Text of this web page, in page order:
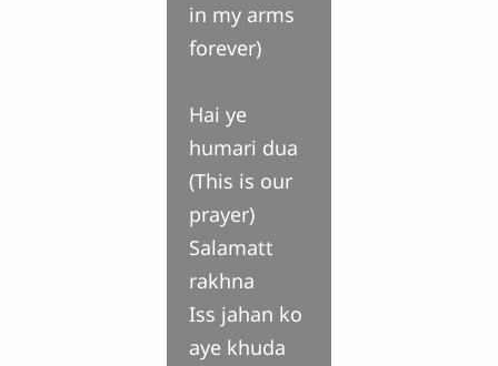
in my arms
forever)
Hai ye
humari dua
(This is our
prayer)
Salamatt
rakhna
Iss jahan ko
aye khuda